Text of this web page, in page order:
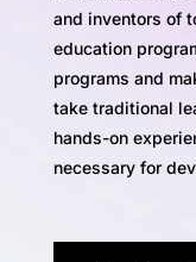
and inventors of
education
programs and
take traditional
hands-on
necessary for